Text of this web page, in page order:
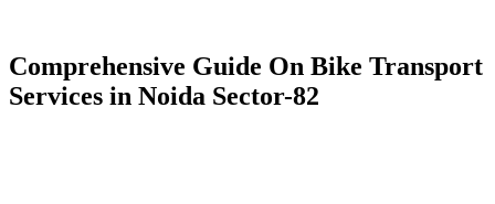
Comprehensive Guide On Bike Transport
Services in Noida Sector-82